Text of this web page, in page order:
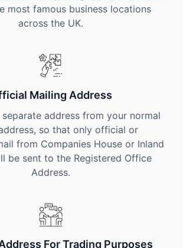
most famous business locations
across the UK.
Mailing Address
address from your normal
so that only official or
from Companies House or Inland
be sent to the Registered Office
Address.
For Trading Purposes